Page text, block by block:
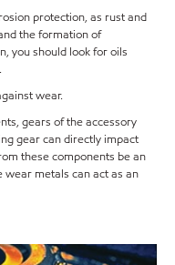
protection, as rust and
the formation of
you should look for oils
wear.
gears of the accessory
gear can directly impact
these components be an
metals can act as an